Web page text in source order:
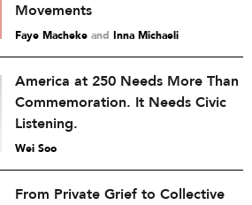
Movements
Faye Macheke and Inna Michaeli
America at 250 Needs More Than
Commemoration. It Needs Civic
Listening.
Wei Soo
From Private Grief to Collective